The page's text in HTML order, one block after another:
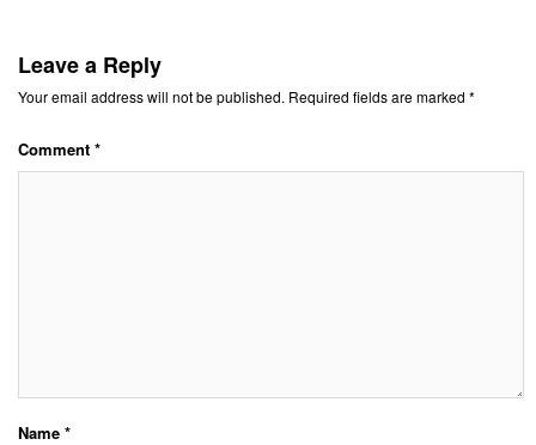
Leave a Reply
Your email address will not be published. Required fields are marked *
Comment *
Name *